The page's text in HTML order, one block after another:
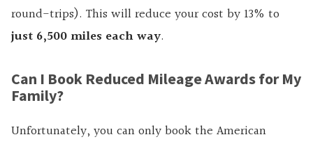
round-trips). This will reduce your cost by 13% to
just 6,500 miles each way.
Can I Book Reduced Mileage Awards for My
Family?
Unfortunately, you can only book the American